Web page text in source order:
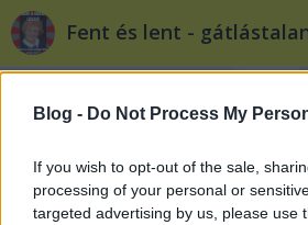
Blog - Do Not Process My
If you wish to opt-out of the sale,
processing of your personal or
targeted advertising by us, please use